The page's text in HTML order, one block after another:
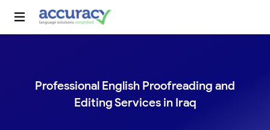
Professional English Proofreading and
Editing Services in Iraq